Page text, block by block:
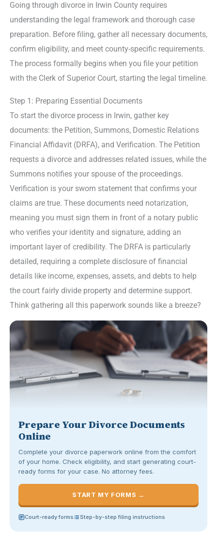
Going through divorce in Irwin County requires
understanding the legal framework and thorough case
preparation. Before filing, gather all necessary documents,
confirm eligibility, and meet county-specific requirements.
The process formally begins when you file your petition
with the Clerk of Superior Court, starting the legal timeline.
Step 1: Preparing Essential Documents
To start the divorce process in Irwin, gather key
documents: the Petition, Summons, Domestic Relations
Financial Affidavit (DRFA), and Verification. The Petition
requests a divorce and addresses related issues, while the
Summons notifies your spouse of the proceedings.
Verification is your sworn statement that confirms your
claims are true. These documents need notarization,
meaning you must sign them in front of a notary public
who verifies your identity and signature, adding an
important layer of credibility. The DRFA is particularly
detailed, requiring a complete disclosure of financial
details like income, expenses, assets, and debts to help
the court fairly divide property and determine support.
Think gathering all this paperwork sounds like a breeze?
Prepare Your Divorce Documents
Online
Complete your divorce paperwork online from the comfort
of your home. Check eligibility, and start generating court-
ready forms for your case. No attorney fees.
START MY FORMS →
Court-ready forms Step-by-step filing instructions